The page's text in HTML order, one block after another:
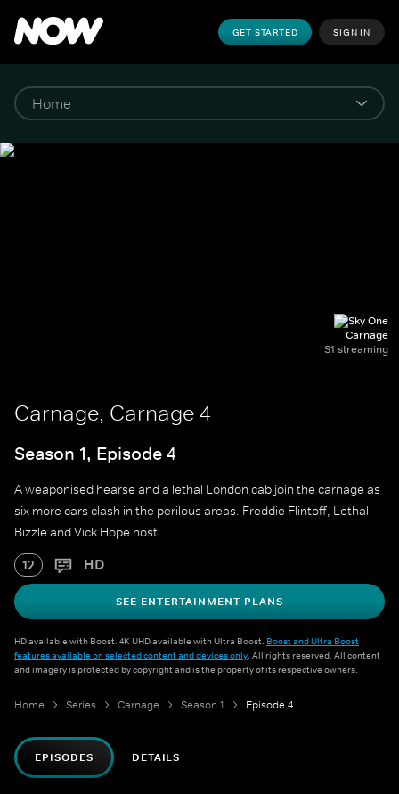
GET STARTED SIGN IN
Carnage
S1 streaming
Carnage, Carnage 4
Season 1, Episode 4
A weaponised hearse and a lethal London cab join the carnage as
six more cars clash in the perilous areas. Freddie Flintoff, Lethal
Bizzle and Vick Hope host.
12 HD
SEE ENTERTAINMENT PLANS
HD available with Boost. 4K UHD available with Ultra Boost. Boost and Ultra Boost
features available on selected content and devices only. All rights reserved. All content
and imagery is protected by copyright and is the property of its respective owners.
Home Series Carnage Season 1 Episode 4
EPISODES DETAILS